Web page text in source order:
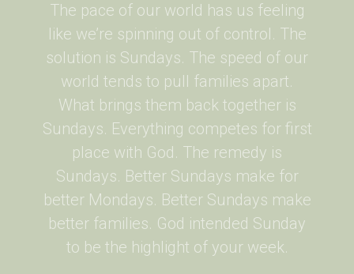
The pace of our world has us feeling
like we’re spinning out of control. The
solution is Sundays. The speed of our
world tends to pull families apart.
What brings them back together is
Sundays. Everything competes for first
place with God. The remedy is
Sundays. Better Sundays make for
better Mondays. Better Sundays make
better families. God intended Sunday
to be the highlight of your week.